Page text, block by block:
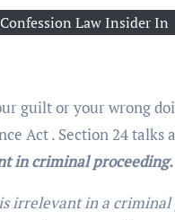
Law Insider In
guilt or your wrong
Act . Section 24 talks
in criminal proceeding.
irrelevant in a